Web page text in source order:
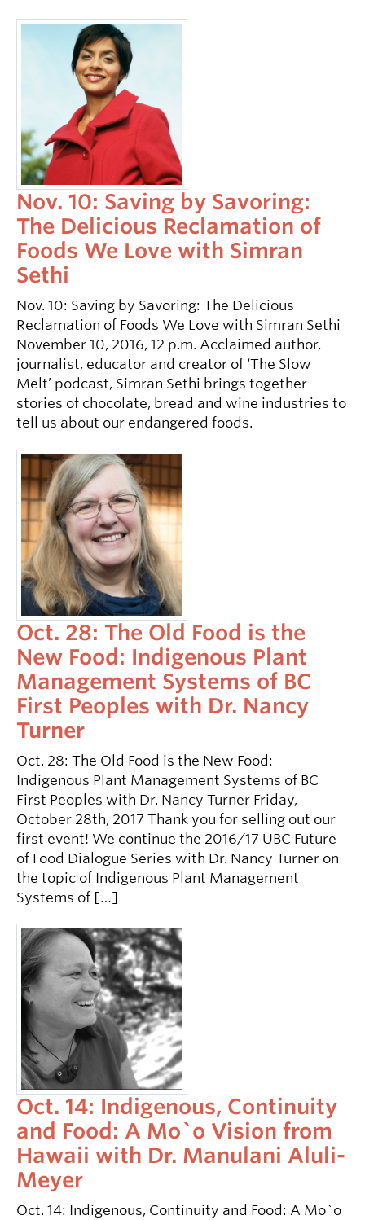
Nov. 10: Saving by Savoring:
The Delicious Reclamation of
Foods We Love with Simran
Sethi
Nov. 10: Saving by Savoring: The Delicious
Reclamation of Foods We Love with Simran Sethi
November 10, 2016, 12 p.m. Acclaimed author,
journalist, educator and creator of ‘The Slow
Melt’ podcast, Simran Sethi brings together
stories of chocolate, bread and wine industries to
tell us about our endangered foods.
Oct. 28: The Old Food is the
New Food: Indigenous Plant
Management Systems of BC
First Peoples with Dr. Nancy
Turner
Oct. 28: The Old Food is the New Food:
Indigenous Plant Management Systems of BC
First Peoples with Dr. Nancy Turner Friday,
October 28th, 2017 Thank you for selling out our
first event! We continue the 2016/17 UBC Future
of Food Dialogue Series with Dr. Nancy Turner on
the topic of Indigenous Plant Management
Systems of […]
Oct. 14: Indigenous, Continuity
and Food: A Mo`o Vision from
Hawaii with Dr. Manulani Aluli-
Meyer
Oct. 14: Indigenous, Continuity and Food: A Mo`o